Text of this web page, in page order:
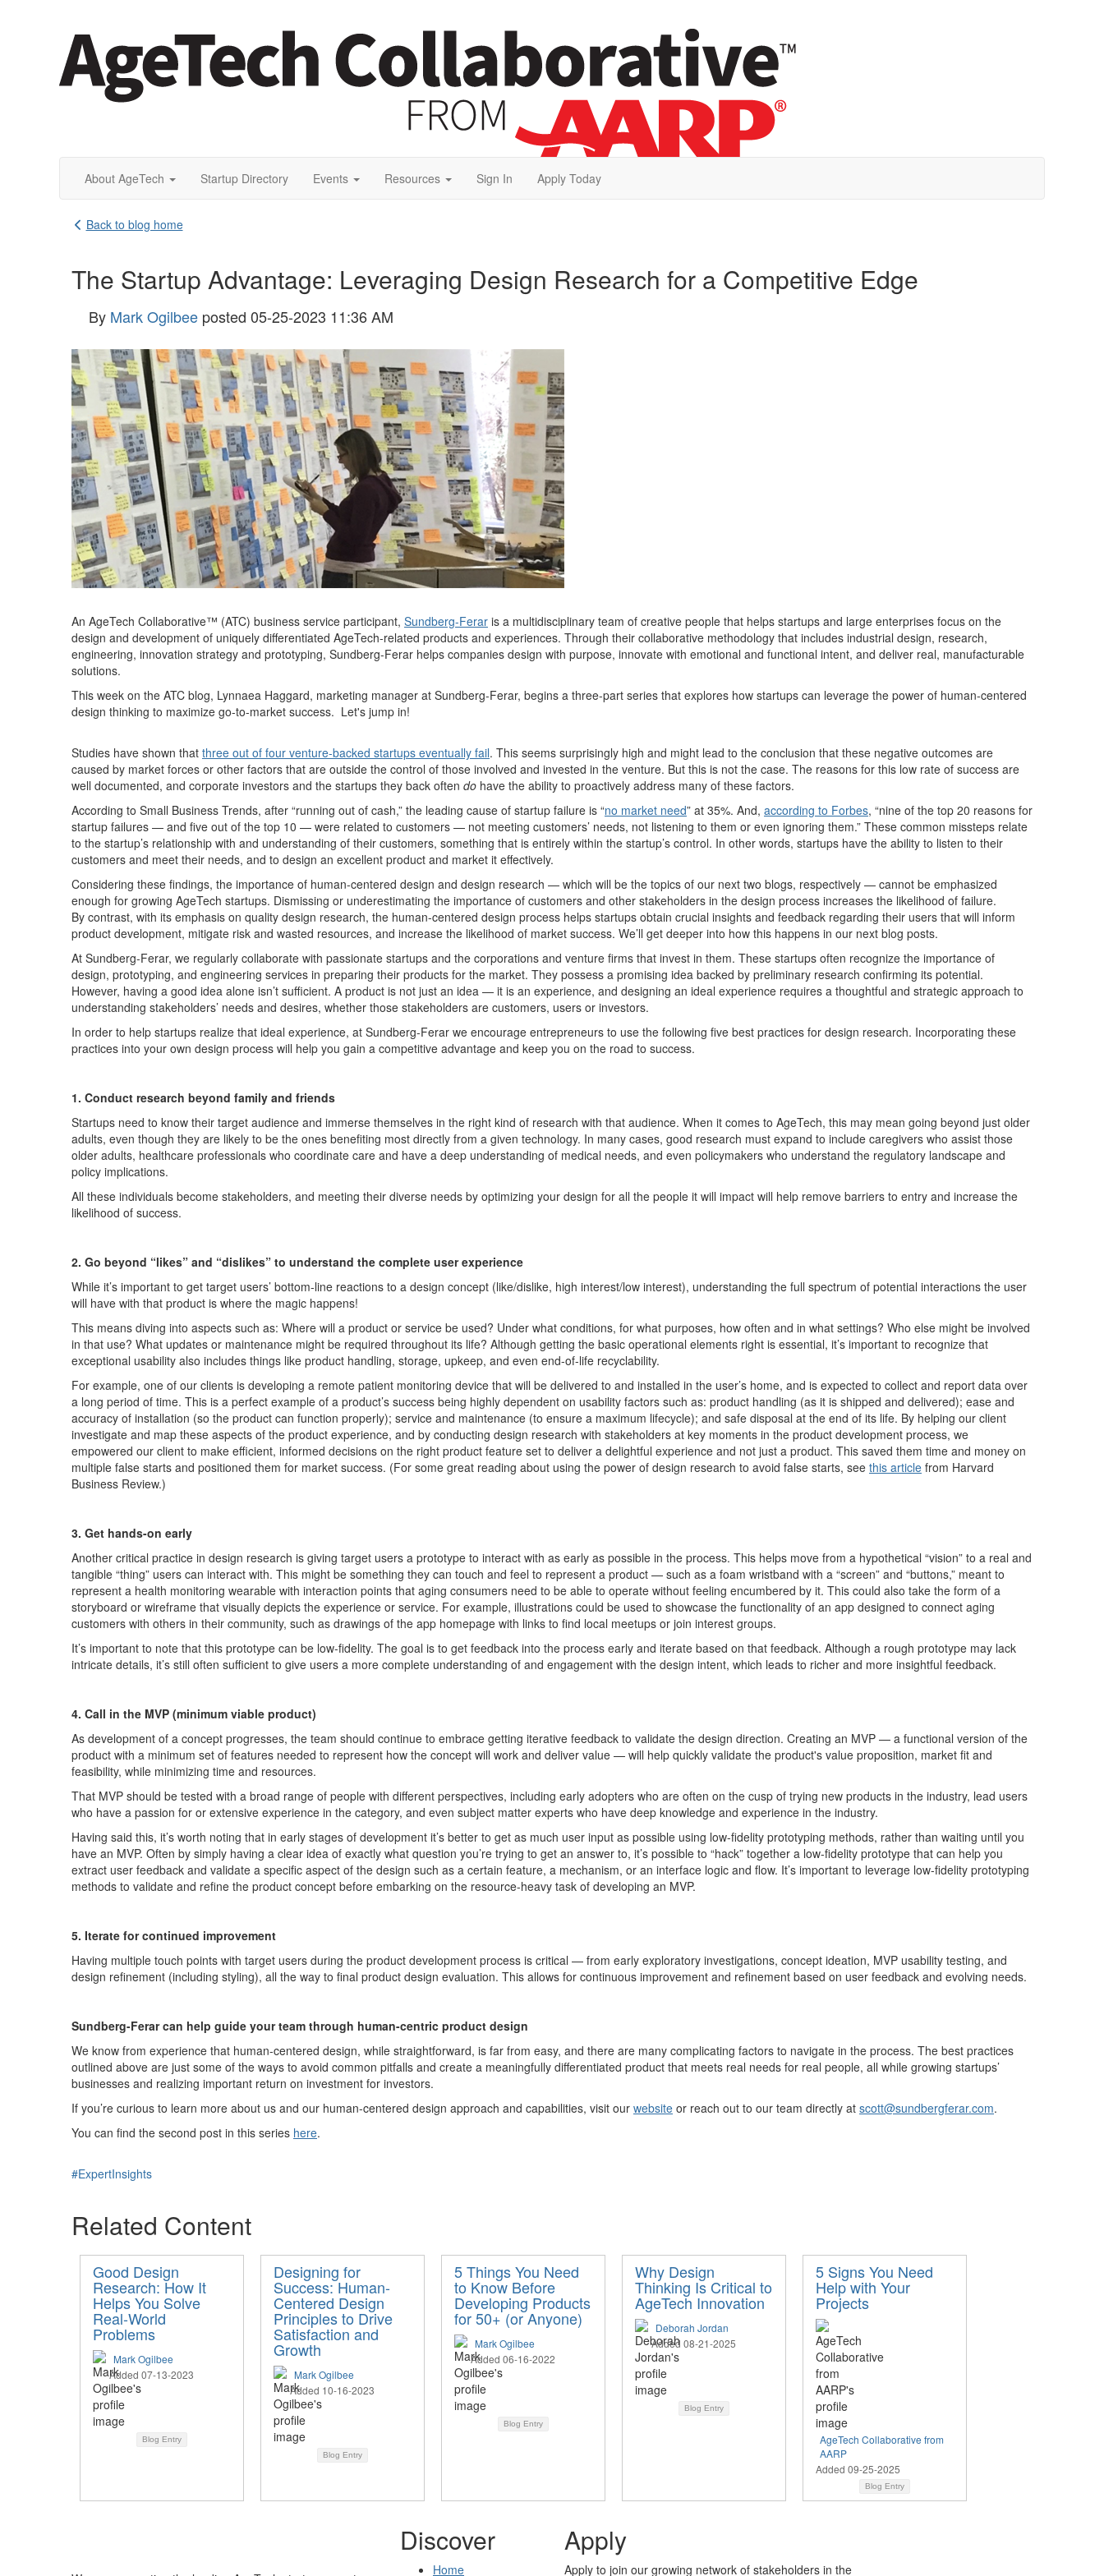
About AgeTech Startup Directory Events Resources Sign In Apply Today
Back to blog home
The Startup Advantage: Leveraging Design Research for a Competitive Edge
By Mark Ogilbee posted 05-25-2023 11:36 AM
An AgeTech Collaborative™ (ATC) business service participant, Sundberg-Ferar is a multidisciplinary team of creative people that helps startups and large enterprises focus on the
design and development of uniquely differentiated AgeTech-related products and experiences. Through their collaborative methodology that includes industrial design, research,
engineering, innovation strategy and prototyping, Sundberg-Ferar helps companies design with purpose, innovate with emotional and functional intent, and deliver real, manufacturable
solutions.
This week on the ATC blog, Lynnaea Haggard, marketing manager at Sundberg-Ferar, begins a three-part series that explores how startups can leverage the power of human-centered
design thinking to maximize go-to-market success. Let's jump in!
Studies have shown that three out of four venture-backed startups eventually fail. This seems surprisingly high and might lead to the conclusion that these negative outcomes are
caused by market forces or other factors that are outside the control of those involved and invested in the venture. But this is not the case. The reasons for this low rate of success are
well documented, and corporate investors and the startups they back often do have the ability to proactively address many of these factors.
According to Small Business Trends, after “running out of cash,” the leading cause of startup failure is “no market need” at 35%. And, according to Forbes, “nine of the top 20 reasons for
startup failures — and five out of the top 10 — were related to customers — not meeting customers’ needs, not listening to them or even ignoring them.” These common missteps relate
to the startup’s relationship with and understanding of their customers, something that is entirely within the startup’s control. In other words, startups have the ability to listen to their
customers and meet their needs, and to design an excellent product and market it effectively.
Considering these findings, the importance of human-centered design and design research — which will be the topics of our next two blogs, respectively — cannot be emphasized
enough for growing AgeTech startups. Dismissing or underestimating the importance of customers and other stakeholders in the design process increases the likelihood of failure.
By contrast, with its emphasis on quality design research, the human-centered design process helps startups obtain crucial insights and feedback regarding their users that will inform
product development, mitigate risk and wasted resources, and increase the likelihood of market success. We’ll get deeper into how this happens in our next blog posts.
At Sundberg-Ferar, we regularly collaborate with passionate startups and the corporations and venture firms that invest in them. These startups often recognize the importance of
design, prototyping, and engineering services in preparing their products for the market. They possess a promising idea backed by preliminary research confirming its potential.
However, having a good idea alone isn’t sufficient. A product is not just an idea — it is an experience, and designing an ideal experience requires a thoughtful and strategic approach to
understanding stakeholders’ needs and desires, whether those stakeholders are customers, users or investors.
In order to help startups realize that ideal experience, at Sundberg-Ferar we encourage entrepreneurs to use the following five best practices for design research. Incorporating these
practices into your own design process will help you gain a competitive advantage and keep you on the road to success.
1. Conduct research beyond family and friends
Startups need to know their target audience and immerse themselves in the right kind of research with that audience. When it comes to AgeTech, this may mean going beyond just older
adults, even though they are likely to be the ones benefiting most directly from a given technology. In many cases, good research must expand to include caregivers who assist those
older adults, healthcare professionals who coordinate care and have a deep understanding of medical needs, and even policymakers who understand the regulatory landscape and
policy implications.
All these individuals become stakeholders, and meeting their diverse needs by optimizing your design for all the people it will impact will help remove barriers to entry and increase the
likelihood of success.
2. Go beyond “likes” and “dislikes” to understand the complete user experience
While it’s important to get target users’ bottom-line reactions to a design concept (like/dislike, high interest/low interest), understanding the full spectrum of potential interactions the user
will have with that product is where the magic happens!
This means diving into aspects such as: Where will a product or service be used? Under what conditions, for what purposes, how often and in what settings? Who else might be involved
in that use? What updates or maintenance might be required throughout its life? Although getting the basic operational elements right is essential, it’s important to recognize that
exceptional usability also includes things like product handling, storage, upkeep, and even end-of-life recyclability.
For example, one of our clients is developing a remote patient monitoring device that will be delivered to and installed in the user’s home, and is expected to collect and report data over
a long period of time. This is a perfect example of a product’s success being highly dependent on usability factors such as: product handling (as it is shipped and delivered); ease and
accuracy of installation (so the product can function properly); service and maintenance (to ensure a maximum lifecycle); and safe disposal at the end of its life. By helping our client
investigate and map these aspects of the product experience, and by conducting design research with stakeholders at key moments in the product development process, we
empowered our client to make efficient, informed decisions on the right product feature set to deliver a delightful experience and not just a product. This saved them time and money on
multiple false starts and positioned them for market success. (For some great reading about using the power of design research to avoid false starts, see this article from Harvard
Business Review.)
3. Get hands-on early
Another critical practice in design research is giving target users a prototype to interact with as early as possible in the process. This helps move from a hypothetical “vision” to a real and
tangible “thing” users can interact with. This might be something they can touch and feel to represent a product — such as a foam wristband with a “screen” and “buttons,” meant to
represent a health monitoring wearable with interaction points that aging consumers need to be able to operate without feeling encumbered by it. This could also take the form of a
storyboard or wireframe that visually depicts the experience or service. For example, illustrations could be used to showcase the functionality of an app designed to connect aging
customers with others in their community, such as drawings of the app homepage with links to find local meetups or join interest groups.
It’s important to note that this prototype can be low-fidelity. The goal is to get feedback into the process early and iterate based on that feedback. Although a rough prototype may lack
intricate details, it’s still often sufficient to give users a more complete understanding of and engagement with the design intent, which leads to richer and more insightful feedback.
4. Call in the MVP (minimum viable product)
As development of a concept progresses, the team should continue to embrace getting iterative feedback to validate the design direction. Creating an MVP — a functional version of the
product with a minimum set of features needed to represent how the concept will work and deliver value — will help quickly validate the product's value proposition, market fit and
feasibility, while minimizing time and resources.
That MVP should be tested with a broad range of people with different perspectives, including early adopters who are often on the cusp of trying new products in the industry, lead users
who have a passion for or extensive experience in the category, and even subject matter experts who have deep knowledge and experience in the industry.
Having said this, it’s worth noting that in early stages of development it’s better to get as much user input as possible using low-fidelity prototyping methods, rather than waiting until you
have an MVP. Often by simply having a clear idea of exactly what question you’re trying to get an answer to, it’s possible to “hack” together a low-fidelity prototype that can help you
extract user feedback and validate a specific aspect of the design such as a certain feature, a mechanism, or an interface logic and flow. It’s important to leverage low-fidelity prototyping
methods to validate and refine the product concept before embarking on the resource-heavy task of developing an MVP.
5. Iterate for continued improvement
Having multiple touch points with target users during the product development process is critical — from early exploratory investigations, concept ideation, MVP usability testing, and
design refinement (including styling), all the way to final product design evaluation. This allows for continuous improvement and refinement based on user feedback and evolving needs.
Sundberg-Ferar can help guide your team through human-centric product design
We know from experience that human-centered design, while straightforward, is far from easy, and there are many complicating factors to navigate in the process. The best practices
outlined above are just some of the ways to avoid common pitfalls and create a meaningfully differentiated product that meets real needs for real people, all while growing startups’
businesses and realizing important return on investment for investors.
If you’re curious to learn more about us and our human-centered design approach and capabilities, visit our website or reach out to our team directly at scott@sundbergferar.com.
You can find the second post in this series here.
#ExpertInsights
Related Content
Good Design
Research: How It
Helps You Solve
Real-World
Problems
Mark Ogilbee
Added 07-13-2023
Blog Entry
Designing for
Success: Human-
Centered Design
Principles to Drive
Satisfaction and
Growth
Mark Ogilbee
Added 10-16-2023
Blog Entry
5 Things You Need
to Know Before
Developing Products
for 50+ (or Anyone)
Mark Ogilbee
Added 06-16-2022
Blog Entry
Why Design
Thinking Is Critical to
AgeTech Innovation
Deborah Jordan
Added 08-21-2025
Blog Entry
5 Signs You Need
Help with Your
Projects
AgeTech Collaborative from
AARP
Added 09-25-2025
Blog Entry
Discover
Home
Apply
Apply to join our growing network of stakeholders in the